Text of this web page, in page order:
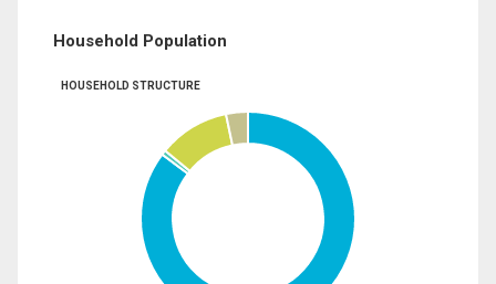
Household Population
HOUSEHOLD STRUCTURE